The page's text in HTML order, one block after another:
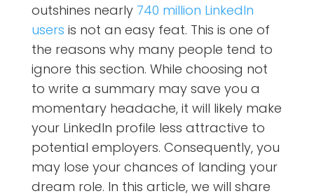
outshines nearly 740 million LinkedIn
users is not an easy feat. This is one of
the reasons why many people tend to
ignore this section. While choosing not
to write a summary may save you a
momentary headache, it will likely make
your LinkedIn profile less attractive to
potential employers. Consequently, you
may lose your chances of landing your
dream role. In this article, we will share